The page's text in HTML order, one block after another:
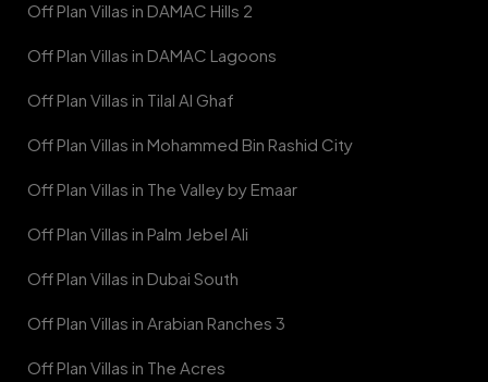
Off Plan Villas in DAMAC Hills 2
Off Plan Villas in DAMAC Lagoons
Off Plan Villas in Tilal Al Ghaf
Off Plan Villas in Mohammed Bin Rashid City
Off Plan Villas in The Valley by Emaar
Off Plan Villas in Palm Jebel Ali
Off Plan Villas in Dubai South
Off Plan Villas in Arabian Ranches 3
Off Plan Villas in The Acres